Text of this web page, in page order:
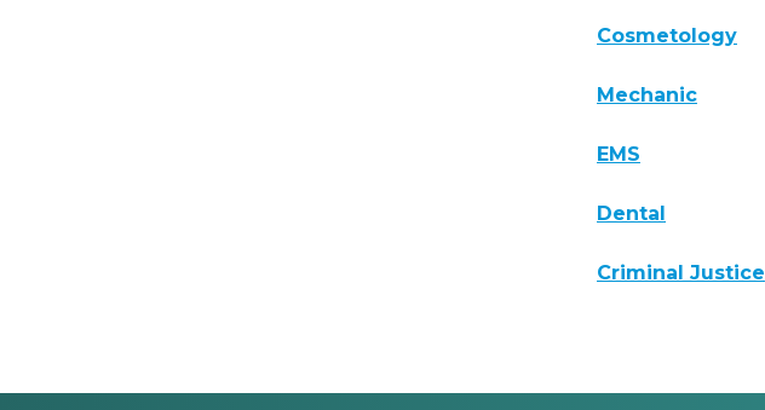
Cosmetology
Mechanic
EMS
Dental
Criminal Justice